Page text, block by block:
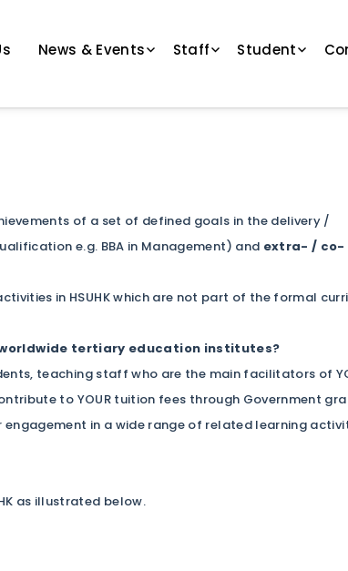
News & Events Staff Student
of a set of defined goals in the delivery /
e.g. BBA in Management) and extra- / co-
in HSUHK which are not part of the formal
tertiary education institutes?
teaching staff who are the main facilitators of
to YOUR tuition fees through Government
in a wide range of related learning
as illustrated below.